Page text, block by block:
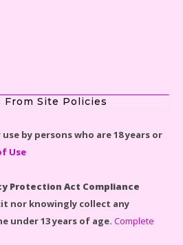
- Cinderella's Castle Lego Set
From Site Policies
by persons who are 18 years or
Use
Protection Act Compliance
nor knowingly collect any
under 13 years of age. Complete